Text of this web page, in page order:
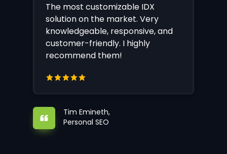
The most customizable IDX
solution on the market. Very
knowledgeable, responsive, and
customer-friendly. I highly
recommend them!
Tim Emineth,
Personal SEO